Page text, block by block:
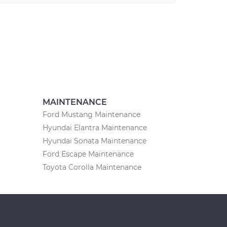
MAINTENANCE
Ford Mustang Maintenance
Hyundai Elantra Maintenance
Hyundai Sonata Maintenance
Ford Escape Maintenance
Toyota Corolla Maintenance